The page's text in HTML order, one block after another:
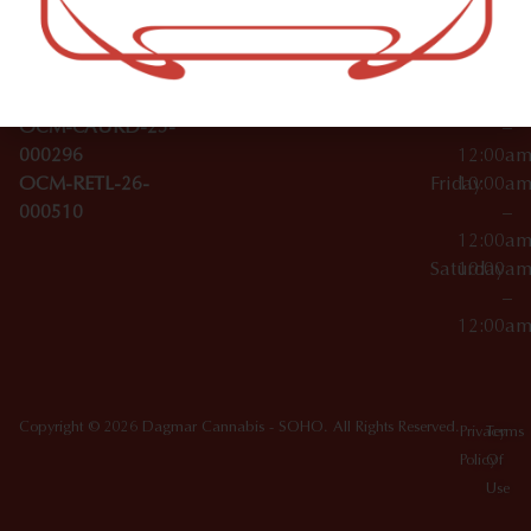
License Numbers –
OCM-CAURD-23-
OCM-CAURD-25-
000296
OCM-RETL-26-
000510
Accessories
SoHo,
NY
10012
Wednesday
10:00am
–
12:00am
Friday10:00am
–
12:00am
Saturday
10:00am
–
12:00am
Copyright © 2026 Dagmar Cannabis - SOHO. All Rights Reserved. Privacy
Policy
Terms
Of
Use